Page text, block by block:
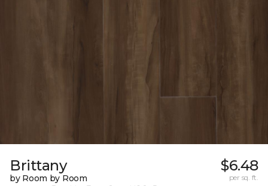
Brittany
by Room by Room
$6.48
per sq. ft.